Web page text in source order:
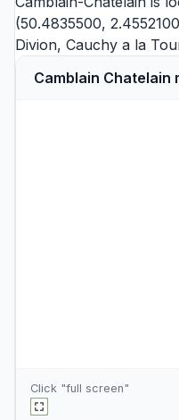
(50.4835500,
Divion, Cauchy a la
Camblain Chatelain
Click "full screen"